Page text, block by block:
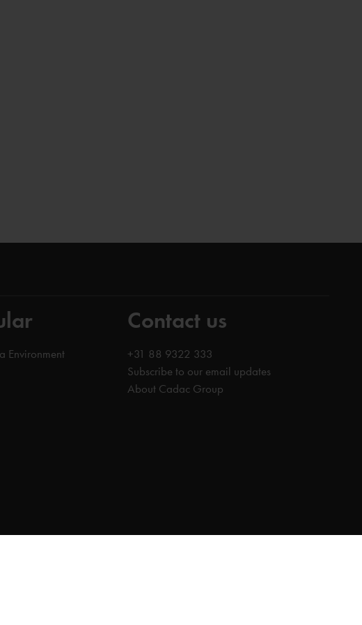
Environment
Contact us
+31 88 9322 333
Subscribe to our email updates
About Cadac Group